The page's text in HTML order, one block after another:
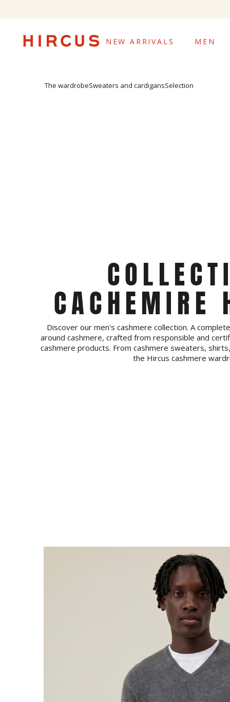
NEW ARRIVALS MEN
The wardrobeSweaters and cardigansSelection
CACHEMIRE
Discover our men's cashmere collection. A
around cashmere, crafted from responsible and
cashmere products. From cashmere sweaters,
the Hircus cashmere